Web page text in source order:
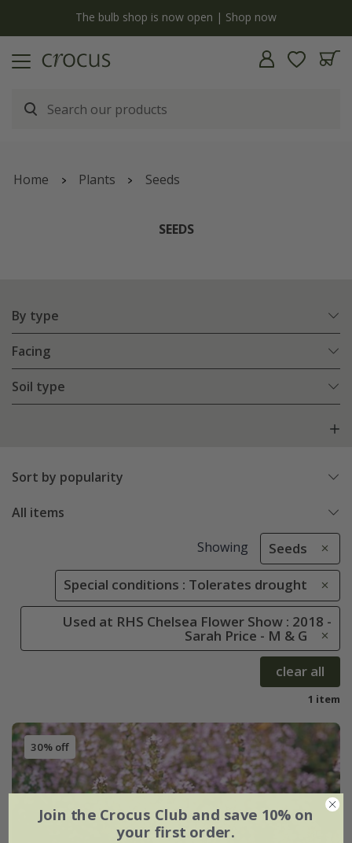
The bulb shop is now open | Shop now
Home Plants Seeds
SEEDS
By type
Facing
Soil type
Sort by popularity
All items
Showing Seeds
Special conditions : Tolerates drought
Used at RHS Chelsea Flower Show : 2018 -
Sarah Price - M & G
clear all
1 item
30% off
Join the Crocus Club and save 10% on
your first order.